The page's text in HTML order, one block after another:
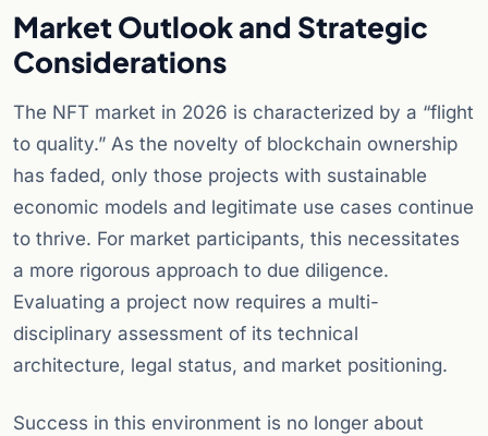
Market Outlook and Strategic
Considerations
The NFT market in 2026 is characterized by a “flight
to quality.” As the novelty of blockchain ownership
has faded, only those projects with sustainable
economic models and legitimate use cases continue
to thrive. For market participants, this necessitates
a more rigorous approach to due diligence.
Evaluating a project now requires a multi-
disciplinary assessment of its technical
architecture, legal status, and market positioning.
Success in this environment is no longer about